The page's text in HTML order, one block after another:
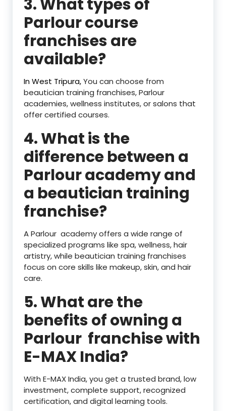
3. What types of
Parlour course
franchises are
available?
In West Tripura,You can choose from
beautician training franchises, Parlour
academies, wellness institutes, or salons that
offer certified courses.
4. What is the
difference between a
Parlour academy and
a beautician training
franchise?
A Parlour academy offers a wide range of
specialized programs like spa, wellness, hair
artistry, while beautician training franchises
focus on core skills like makeup, skin, and hair
care.
5. What are the
benefits of owning a
Parlour franchise with
E-MAX India?
With E-MAX India, you get a trusted brand, low
investment, complete support, recognized
certification, and digital learning tools.